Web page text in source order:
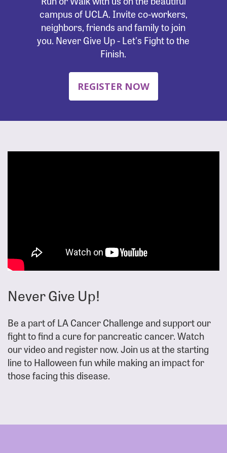
campus of UCLA. Invite co-workers,
neighbors, friends and family to join
you. Never Give Up - Let's Fight to the
Finish.
REGISTER NOW
Never Give Up!
Be a part of LA Cancer Challenge and support our
fight to find a cure for pancreatic cancer. Watch
our video and register now. Join us at the starting
line to Halloween fun while making an impact for
those facing this disease.